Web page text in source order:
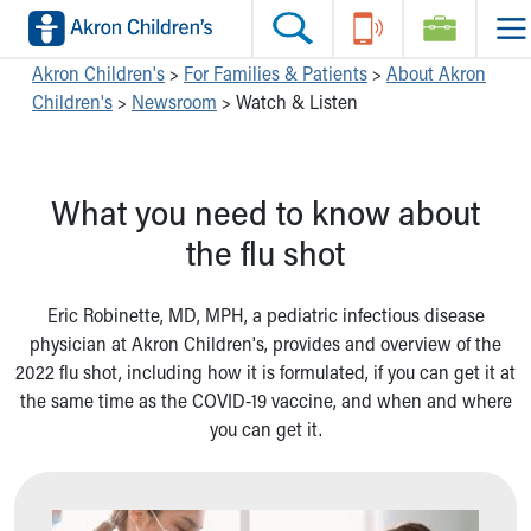
Skip to main content
Main Navigation:
Make an Appointment
Questions or Referrals: Ask Children's
Contact Us Online
Make an Appointment
Find a Doctor / Provider
Find a Location or Office
Virtual Visit
Departments & Programs
Quick Care
Helpful Tools:
Find a Location
Make an Appointment
Pay My Bill Online
View Careers
Donate Toys & Gifts
Switch profiles:
Switch to Job Seekers Home
Switch to Healthcare Professionals Home
Switch to Students/Residents Home
Switch to Donors Home
Switch to Research Home
Switch to Inside Children‘s Blog
Akron Children's > For Families & Patients > About Akron
Children's > Newsroom > Watch & Listen
What you need to know about
the flu shot
Eric Robinette, MD, MPH, a pediatric infectious disease
physician at Akron Children's, provides and overview of the
2022 flu shot, including how it is formulated, if you can get it at
the same time as the COVID-19 vaccine, and when and where
you can get it.